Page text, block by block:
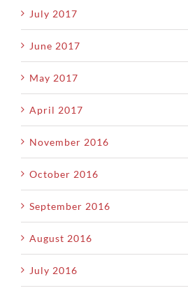
July 2017
June 2017
May 2017
April 2017
November 2016
October 2016
September 2016
August 2016
July 2016